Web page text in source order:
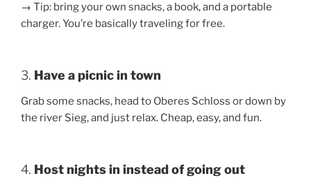
→ Tip: bring your own snacks, a book, and a portable
charger. You’re basically traveling for free.
3. Have a picnic in town
Grab some snacks, head to Oberes Schloss or down by
the river Sieg, and just relax. Cheap, easy, and fun.
4. Host nights in instead of going out